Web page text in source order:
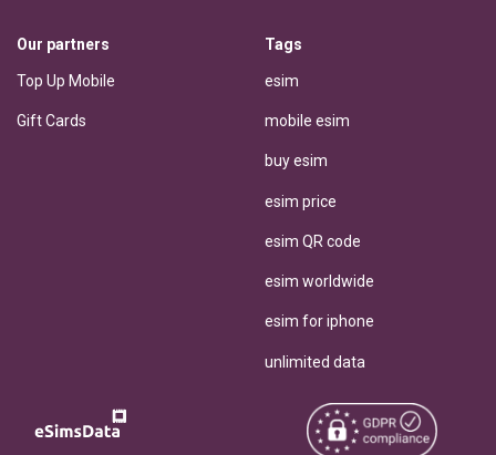
Our partners
Top Up Mobile
Gift Cards
Tags
esim
mobile esim
buy esim
esim price
esim QR code
esim worldwide
esim for iphone
unlimited data